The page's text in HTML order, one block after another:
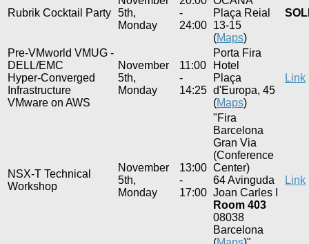
Rubrik Cocktail Party 5th,
Monday
-
24:00
Plaça Reial
13-15
(Maps)
Pre-VMworld VMUG -
DELL/EMC
Hyper-Converged
Infrastructure
VMware on AWS
November
5th,
Monday
11:00
-
14:25
Porta Fira
Hotel
Plaça
d'Europa, 45
(Maps)
Link
NSX-T Technical
Workshop
November
5th,
Monday
13:00
-
17:00
"Fira
Barcelona
Gran Via
(Conference
Center)
64 Avinguda
Joan Carles I
Room 403
08038
Barcelona
Link